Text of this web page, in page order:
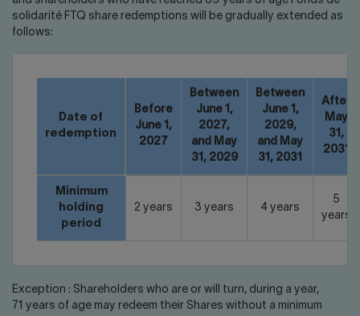
solidarité FTQ share redemptions will be gradually extended as
follows:
Date of
redemption
Before
June 1,
2027
Between
June 1,
2027,
and May
31, 2029
Between
June 1,
2029,
and May
31, 2031
After
May
31,
2031
Minimum
holding
period
2 years 3 years 4 years
5
years
Exception : Shareholders who are or will turn, during a year,
71 years of age may redeem their Shares without a minimum